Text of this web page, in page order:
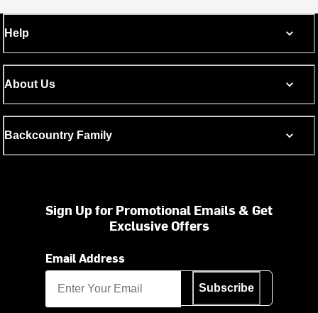
Help
About Us
Backcountry Family
Sign Up for Promotional Emails & Get
Exclusive Offers
Email Address
Subscribe